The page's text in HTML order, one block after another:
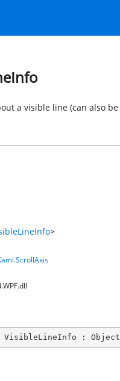
a visible line (can also
>
VisibleLineInfo : Object